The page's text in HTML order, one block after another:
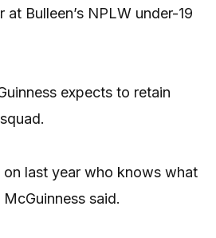
Bulleen’s NPLW under-19
expects to retain
last year who knows what
said.